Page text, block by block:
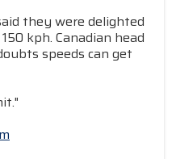
they were delighted
kph. Canadian head
speeds can get